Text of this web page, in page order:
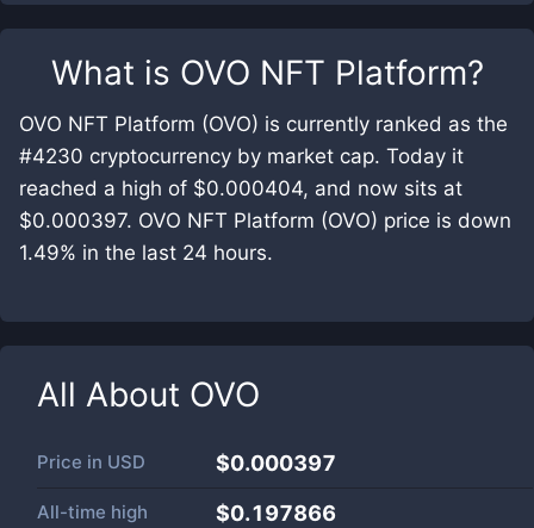
What is OVO NFT Platform?
OVO NFT Platform (OVO) is currently ranked as the
#4230 cryptocurrency by market cap. Today it
reached a high of $0.000404, and now sits at
$0.000397. OVO NFT Platform (OVO) price is down
1.49% in the last 24 hours.
All About OVO
Price in USD $0.000397
All-time high $0.197866